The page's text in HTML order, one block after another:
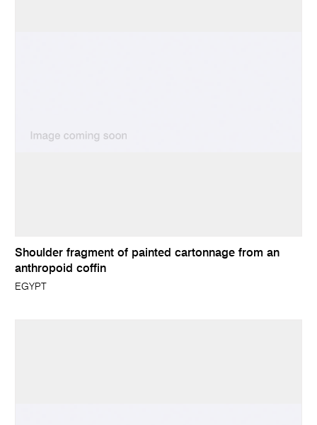
Shoulder fragment of painted cartonnage from an
anthropoid coffin
EGYPT